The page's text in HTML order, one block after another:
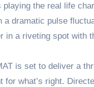
the real life
a dramatic pulse
in a riveting spot with
is set to deliver a
for what’s right.